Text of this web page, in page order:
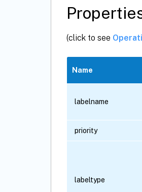
(click to see
Name
labelname
priority
labeltype